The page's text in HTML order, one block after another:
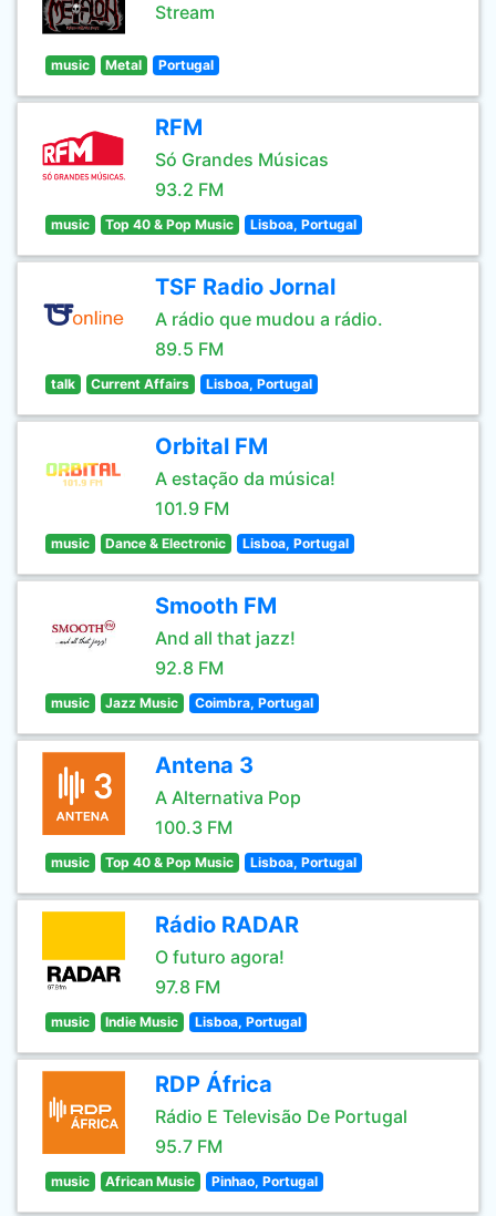
Stream
music Metal Portugal
RFM
Só Grandes Músicas
93.2 FM
music Top 40 & Pop Music Lisboa, Portugal
TSF Radio Jornal
A rádio que mudou a rádio.
89.5 FM
talk Current Affairs Lisboa, Portugal
Orbital FM
A estação da música!
101.9 FM
music Dance & Electronic Lisboa, Portugal
Smooth FM
And all that jazz!
92.8 FM
music Jazz Music Coimbra, Portugal
Antena 3
A Alternativa Pop
100.3 FM
music Top 40 & Pop Music Lisboa, Portugal
Rádio RADAR
O futuro agora!
97.8 FM
music Indie Music Lisboa, Portugal
RDP África
Rádio E Televisão De Portugal
95.7 FM
music African Music Pinhao, Portugal